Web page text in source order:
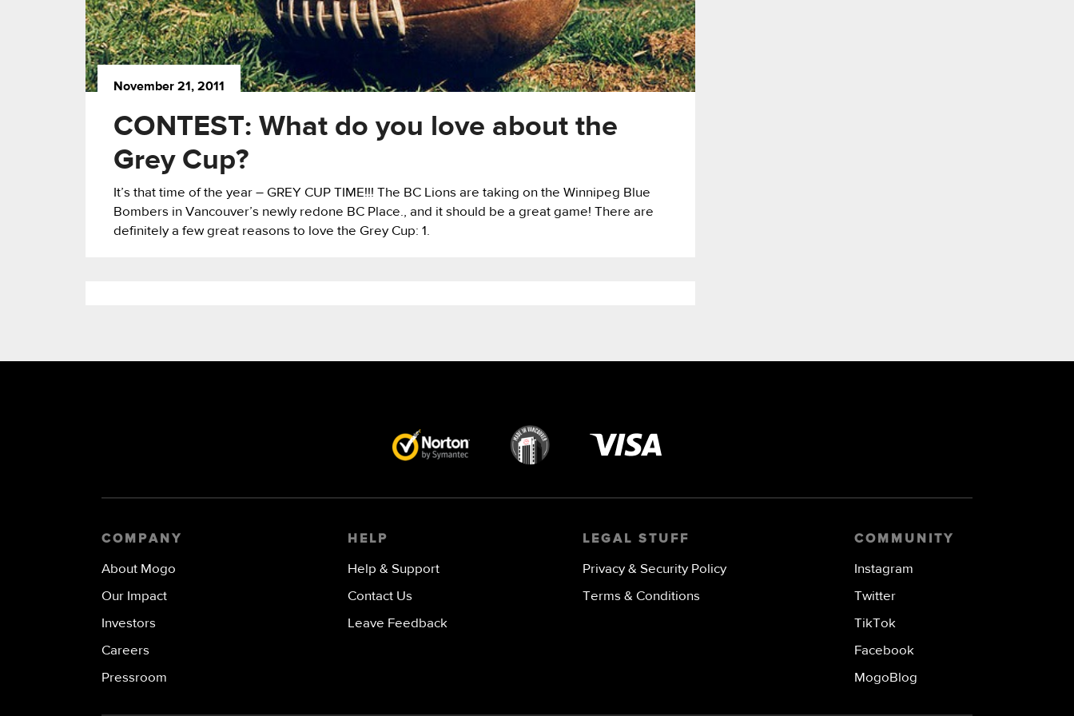
November 21, 2011
CONTEST: What do you love about the
Grey Cup?
It’s that time of the year – GREY CUP TIME!!! The BC Lions are taking on the Winnipeg Blue
Bombers in Vancouver’s newly redone BC Place., and it should be a great game! There are
definitely a few great reasons to love the Grey Cup: 1.
COMPANY
About Mogo
Our Impact
Investors
Careers
Pressroom
HELP
Help & Support
Contact Us
Leave Feedback
LEGAL STUFF
Privacy & Security Policy
Terms & Conditions
COMMUNITY
Instagram
Twitter
TikTok
Facebook
MogoBlog